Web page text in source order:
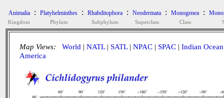
Animalia
Kingdom
: Platyhelminthes
Phylum
: Rhabditophora
Subphylum
: Neodermata
Superclass
: Monogenea
Class
:
Map Views: World | NATL| SATL| NPAC | SPAC | Indian Ocean
America